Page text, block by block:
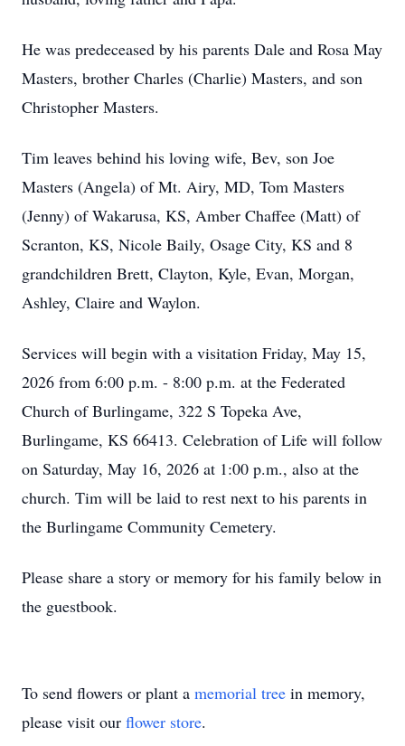
He was predeceased by his parents Dale and Rosa May
Masters, brother Charles (Charlie) Masters, and son
Christopher Masters.
Tim leaves behind his loving wife, Bev, son Joe
Masters (Angela) of Mt. Airy, MD, Tom Masters
(Jenny) of Wakarusa, KS, Amber Chaffee (Matt) of
Scranton, KS, Nicole Baily, Osage City, KS and 8
grandchildren Brett, Clayton, Kyle, Evan, Morgan,
Ashley, Claire and Waylon.
Services will begin with a visitation Friday, May 15,
2026 from 6:00 p.m. - 8:00 p.m. at the Federated
Church of Burlingame, 322 S Topeka Ave,
Burlingame, KS 66413. Celebration of Life will follow
on Saturday, May 16, 2026 at 1:00 p.m., also at the
church. Tim will be laid to rest next to his parents in
the Burlingame Community Cemetery.
Please share a story or memory for his family below in
the guestbook.
To send flowers or plant a memorial tree in memory,
please visit our flower store.